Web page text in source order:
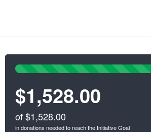
100%
$1,528.00
of $1,528.00
in donations needed to reach the Initiative Goal